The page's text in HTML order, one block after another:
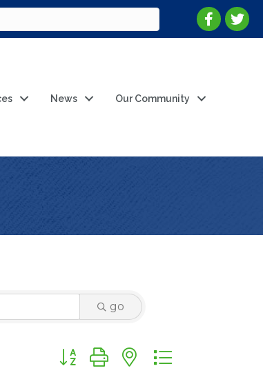
News Our Community
go
Button group with nested dropdown